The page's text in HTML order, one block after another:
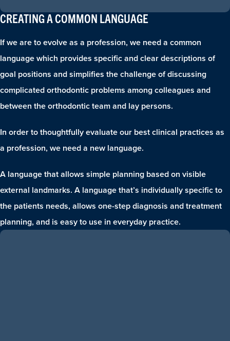
CREATING A COMMON LANGUAGE
If we are to evolve as a profession, we need a common
language which provides specific and clear descriptions of
goal positions and simplifies the challenge of discussing
complicated orthodontic problems among colleagues and
between the orthodontic team and lay persons.
In order to thoughtfully evaluate our best clinical practices as
a profession, we need a new language.
A language that allows simple planning based on visible
external landmarks. A language that’s individually specific to
the patients needs, allows one-step diagnosis and treatment
planning, and is easy to use in everyday practice.